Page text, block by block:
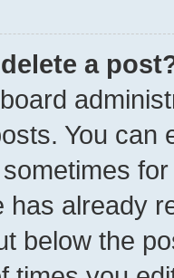
a
You can
has already
below the